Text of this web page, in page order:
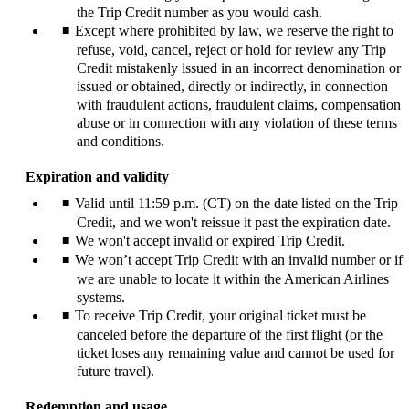
the Trip Credit number as you would cash.
Except where prohibited by law, we reserve the right to
refuse, void, cancel, reject or hold for review any Trip
Credit mistakenly issued in an incorrect denomination or
issued or obtained, directly or indirectly, in connection
with fraudulent actions, fraudulent claims, compensation
abuse or in connection with any violation of these terms
and conditions.
Expiration and validity
Valid until 11:59 p.m. (CT) on the date listed on the Trip
Credit, and we won't reissue it past the expiration date.
We won't accept invalid or expired Trip Credit.
We won’t accept Trip Credit with an invalid number or if
we are unable to locate it within the American Airlines
systems.
To receive Trip Credit, your original ticket must be
canceled before the departure of the first flight (or the
ticket loses any remaining value and cannot be used for
future travel).